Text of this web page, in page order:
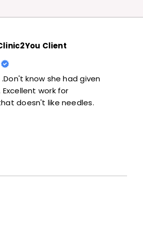
FluClinic2You Client
Excellent service. Given full
and didn’t feel rushed.